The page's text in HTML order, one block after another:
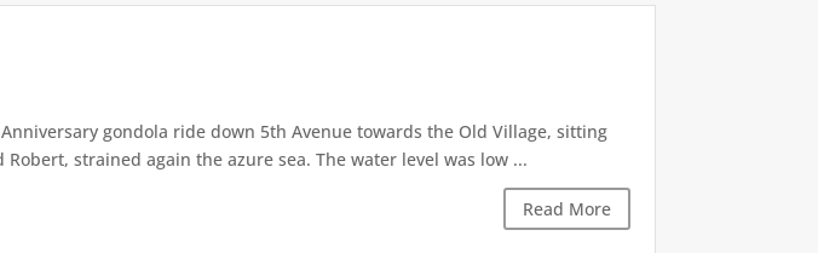
gondola ride down 5th Avenue towards the Old Village, sitting
strained again the azure sea. The water level was low ...
Read More